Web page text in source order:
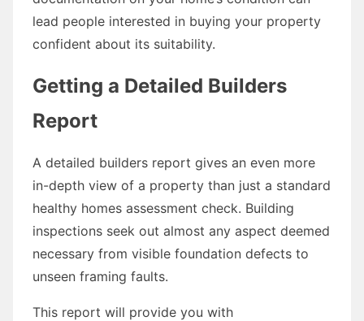
lead people interested in buying your property
confident about its suitability.
Getting a Detailed Builders
Report
A detailed builders report gives an even more
in-depth view of a property than just a standard
healthy homes assessment check. Building
inspections seek out almost any aspect deemed
necessary from visible foundation defects to
unseen framing faults.
This report will provide you with